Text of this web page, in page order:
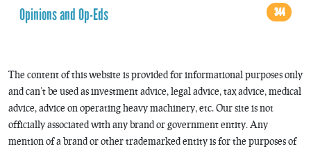
Opinions and Op-Eds
344
The content of this website is provided for informational purposes only
and can’t be used as investment advice, legal advice, tax advice, medical
advice, advice on operating heavy machinery, etc. Our site is not
officially associated with any brand or government entity. Any
mention of a brand or other trademarked entity is for the purposes of